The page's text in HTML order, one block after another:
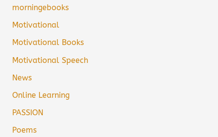
morningebooks
Motivational
Motivational Books
Motivational Speech
News
Online Learning
PASSION
Poems